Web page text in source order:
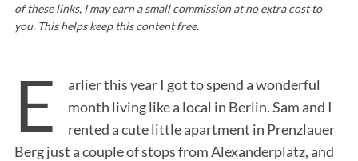
of these links, I may earn a small commission at no extra cost to
you. This helps keep this content free.
E
arlier this year I got to spend a wonderful
month living like a local in Berlin. Sam and I
rented a cute little apartment in Prenzlauer
Berg just a couple of stops from Alexanderplatz, and